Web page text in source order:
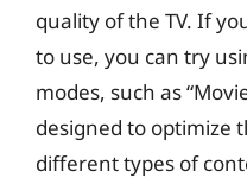
quality of the TV. If
to use, you can try
modes, such as
designed to optimize
different types of